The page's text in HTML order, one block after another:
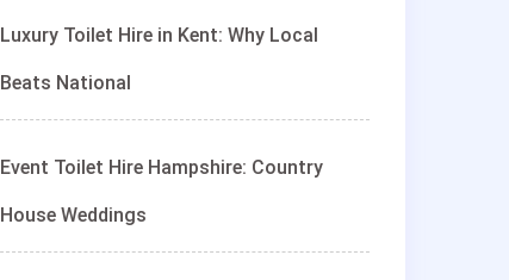
Luxury Toilet Hire in Kent: Why Local
Beats National
Event Toilet Hire Hampshire: Country
House Weddings